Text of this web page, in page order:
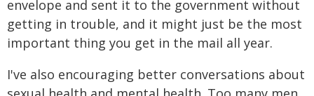
envelope and sent it to the government without
getting in trouble, and it might just be the most
important thing you get in the mail all year.
I've also encouraging better conversations about